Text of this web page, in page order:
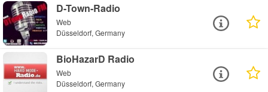
D-Town-Radio
Web
Düsseldorf, Germany
BioHazarD Radio
Web
Düsseldorf, Germany